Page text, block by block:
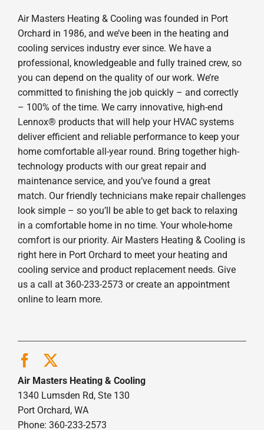
Air Masters Heating & Cooling was founded in Port
Orchard in 1986, and we’ve been in the heating and
cooling services industry ever since. We have a
professional, knowledgeable and fully trained crew, so
you can depend on the quality of our work. We’re
committed to finishing the job quickly – and correctly
– 100% of the time. We carry innovative, high-end
Lennox® products that will help your HVAC systems
deliver efficient and reliable performance to keep your
home comfortable all-year round. Bring together high-
technology products with our great repair and
maintenance service, and you’ve found a great
match. Our friendly technicians make repair challenges
look simple – so you’ll be able to get back to relaxing
in a comfortable home in no time. Your whole-home
comfort is our priority. Air Masters Heating & Cooling is
right here in Port Orchard to meet your heating and
cooling service and product replacement needs. Give
us a call at 360-233-2573 or create an appointment
online to learn more.
Air Masters Heating & Cooling
1340 Lumsden Rd, Ste 130
Port Orchard, WA
Phone: 360-233-2573